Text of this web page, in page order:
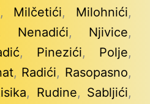
, Milčetići, Milohnići,
Nenadići, Njivice,
, Pinezići, Polje,
, Radići, Rasopasno,
, Rudine, Sabljići,